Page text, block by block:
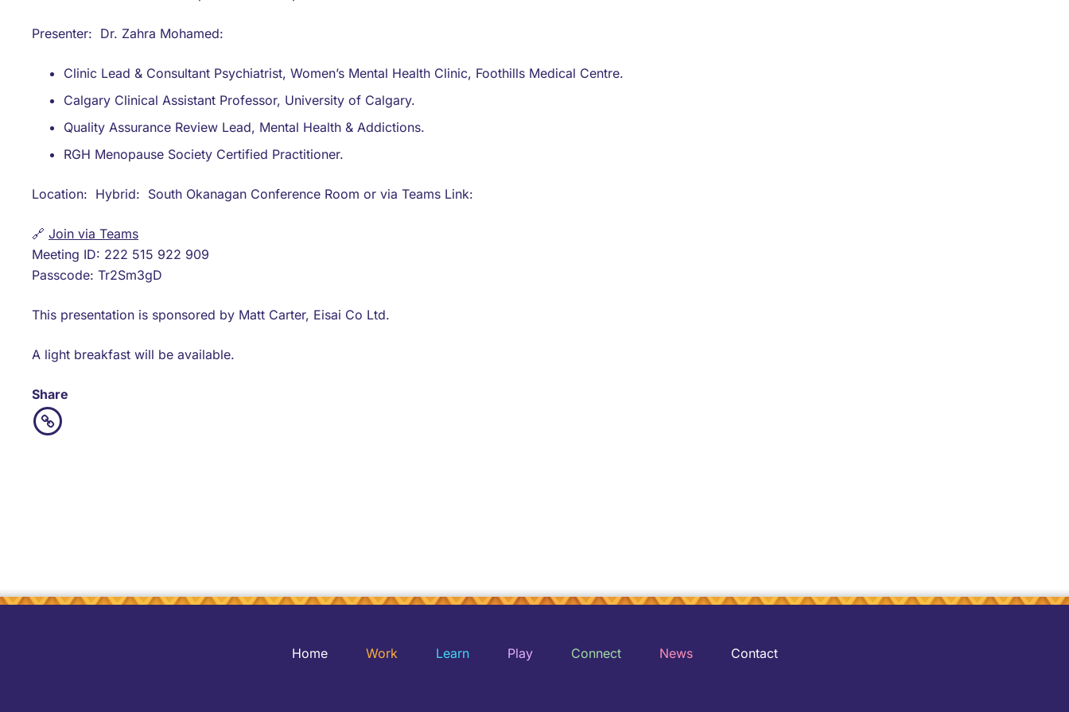
Presenter: Dr. Zahra Mohamed:
Clinic Lead & Consultant Psychiatrist, Women’s Mental Health Clinic, Foothills Medical Centre.
Calgary Clinical Assistant Professor, University of Calgary.
Quality Assurance Review Lead, Mental Health & Addictions.
RGH Menopause Society Certified Practitioner.
Location: Hybrid: South Okanagan Conference Room or via Teams Link:
🔗 Join via Teams
Meeting ID: 222 515 922 909
Passcode: Tr2Sm3gD
This presentation is sponsored by Matt Carter, Eisai Co Ltd.
A light breakfast will be available.
Share
Home Work Learn Play Connect News Contact